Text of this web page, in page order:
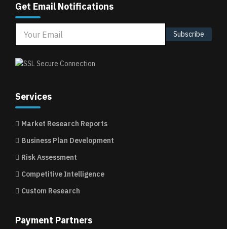
Get Email Notifications
Subscribe
Services
Market Research Reports
Business Plan Development
Risk Assessment
Competitive Intelligence
Custom Research
Payment Partners